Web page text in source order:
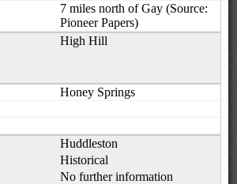
7 miles north of Gay (Source:
Pioneer Papers)
High Hill
Honey Springs
Huddleston
Historical
No further information